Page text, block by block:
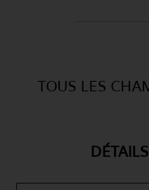
TOUS LES